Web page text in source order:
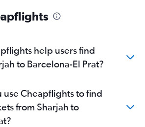
help users find
to Barcelona-El Prat?
use Cheapflights to find
from Sharjah to